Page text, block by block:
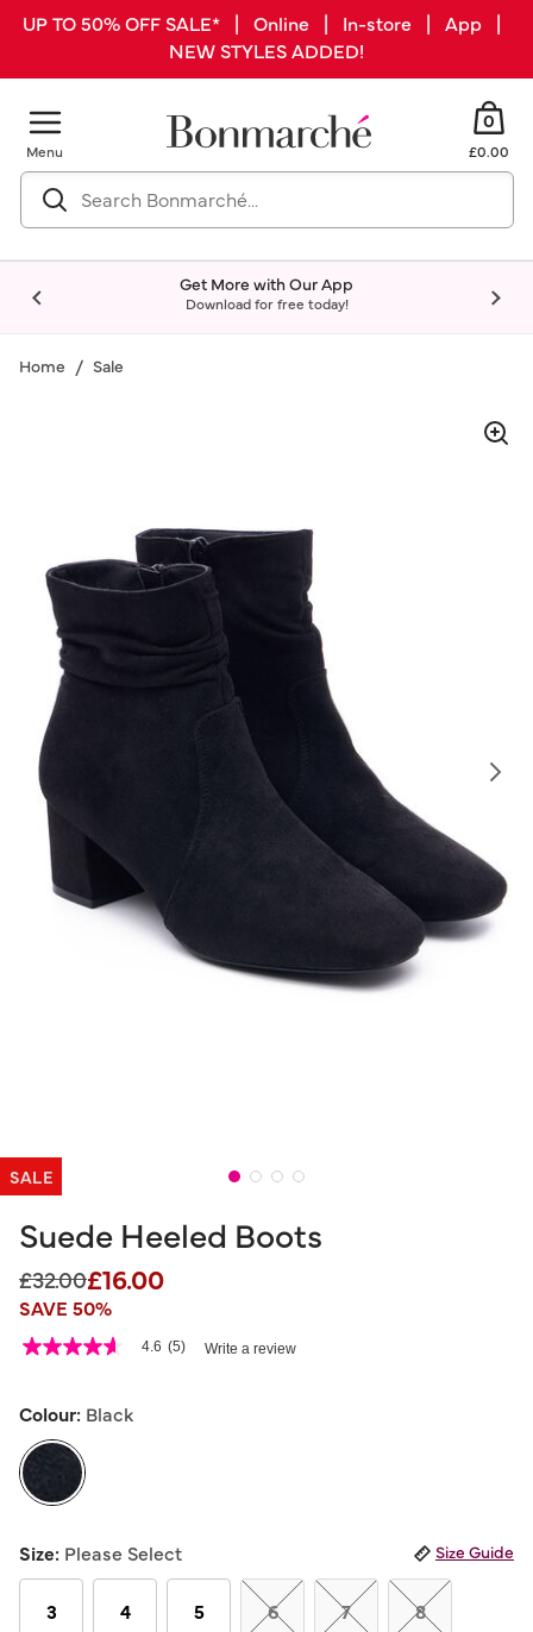
UP TO 50% OFF SALE* | Online | In-store | App |
NEW STYLES ADDED!
Menu
0
£0.00
Get More with Our App
Download for free today!
Home Sale
SALE
Suede Heeled Boots
Price reduced from
£32.00to
£16.00
SAVE 50%
5 out of 5 Customer Rating
4.6
5
average
rating
value.
Read
Reviews.
Same
page
link.
4.6 (5) Write a review
Colour: Black
Size: Please Select Size Guide
3 4 5 6 7 8